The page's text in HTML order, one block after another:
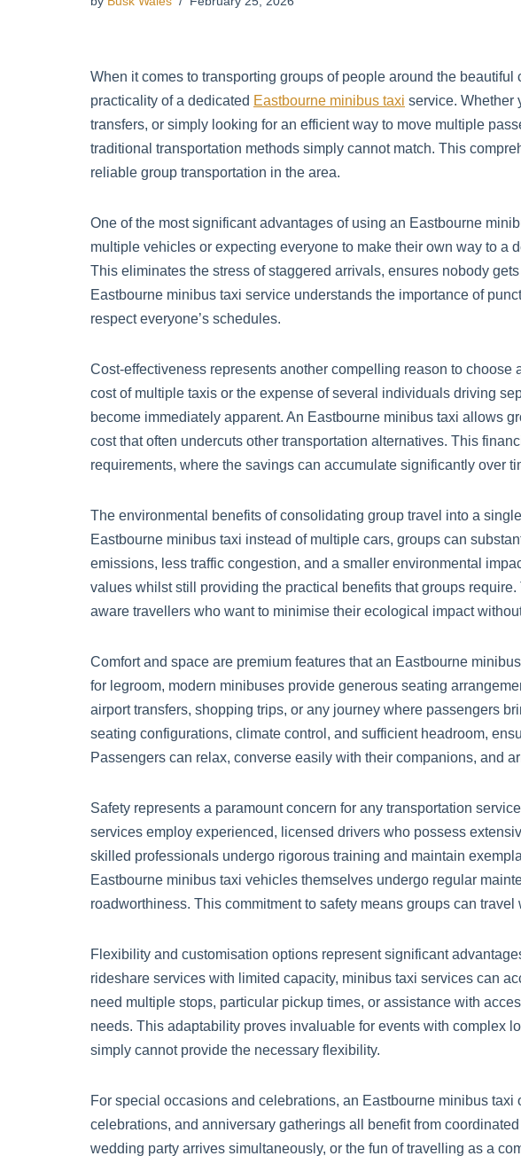
When it comes to transporting groups of people around the
practicality of a dedicated Eastbourne minibus taxi service. Whether
transfers, or simply looking for an efficient way to move multiple
traditional transportation methods simply cannot match. This
reliable group transportation in the area.
One of the most significant advantages of using an Eastbourne
multiple vehicles or expecting everyone to make their own way to a
This eliminates the stress of staggered arrivals, ensures nobody
Eastbourne minibus taxi service understands the importance of
respect everyone’s schedules.
Cost-effectiveness represents another compelling reason to
cost of multiple taxis or the expense of several individuals driving
become immediately apparent. An Eastbourne minibus taxi allows
cost that often undercuts other transportation alternatives. This
requirements, where the savings can accumulate significantly over
The environmental benefits of consolidating group travel into a
Eastbourne minibus taxi instead of multiple cars, groups can
emissions, less traffic congestion, and a smaller environmental
values whilst still providing the practical benefits that groups
aware travellers who want to minimise their ecological impact
Comfort and space are premium features that an Eastbourne
for legroom, modern minibuses provide generous seating
airport transfers, shopping trips, or any journey where passengers
seating configurations, climate control, and sufficient headroom,
Passengers can relax, converse easily with their companions, and
Safety represents a paramount concern for any transportation
services employ experienced, licensed drivers who possess
skilled professionals undergo rigorous training and maintain
Eastbourne minibus taxi vehicles themselves undergo regular
roadworthiness. This commitment to safety means groups can
Flexibility and customisation options represent significant
rideshare services with limited capacity, minibus taxi services can
need multiple stops, particular pickup times, or assistance with
needs. This adaptability proves invaluable for events with complex
simply cannot provide the necessary flexibility.
For special occasions and celebrations, an Eastbourne minibus
celebrations, and anniversary gatherings all benefit from
wedding party arrives simultaneously, or the fun of travelling as a